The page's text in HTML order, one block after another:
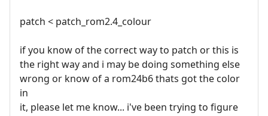
patch < patch_rom2.4_colour
if you know of the correct way to patch or this is
the right way and i may be doing something else
wrong or know of a rom24b6 thats got the color
in
it, please let me know... i've been trying to figure